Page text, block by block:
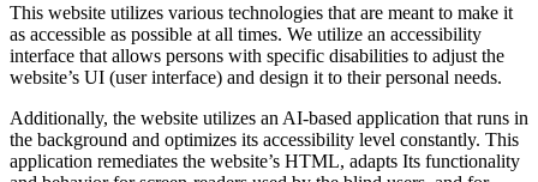
This website utilizes various technologies that are meant to make it
as accessible as possible at all times. We utilize an accessibility
interface that allows persons with specific disabilities to adjust the
website’s UI (user interface) and design it to their personal needs.
Additionally, the website utilizes an AI-based application that runs in
the background and optimizes its accessibility level constantly. This
application remediates the website’s HTML, adapts Its functionality